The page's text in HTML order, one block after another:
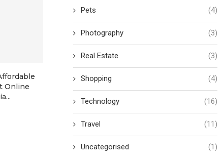
Online
Where to Stay in Manila in
From
Pets (4)
Photography (3)
Real Estate (3)
Shopping (4)
Technology (16)
Travel (11)
Uncategorised (1)